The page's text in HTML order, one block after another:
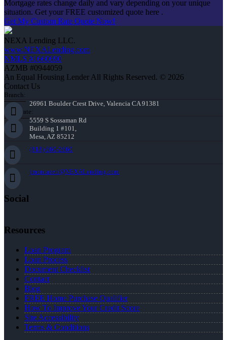
Mortgage rates change daily and vary depending on your unique
situation. Get your FREE customized quote here .
Get My Custom Rate Quote Now!
NEXA Lending LLC.
www.NEXALending.com
NMLS #1660690
AZMB #0944059
An Equal Housing Lender All Rights Reserved. © 2026
Contact Us
Branch:
26961 Boulder Crest Drive, Valencia CA 91381
Corporate:
5559 S Sossaman Rd
Building 1 #101,
Mesa, AZ 85212
(818) 660-2660
jmontazeri@NEXALending.com
Social
Resources
Loan Program
Loan Process
Document Checklist
Contact
Blog
FREE Home Purchase Qualifier
How To Improve Your Credit Score
Site Accessibility
Terms & Conditions